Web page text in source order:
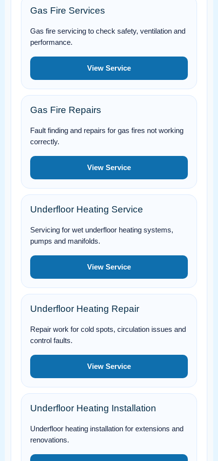
Gas Fire Services
Gas fire servicing to check safety, ventilation and
performance.
View Service
Gas Fire Repairs
Fault finding and repairs for gas fires not working
correctly.
View Service
Underfloor Heating Service
Servicing for wet underfloor heating systems,
pumps and manifolds.
View Service
Underfloor Heating Repair
Repair work for cold spots, circulation issues and
control faults.
View Service
Underfloor Heating Installation
Underfloor heating installation for extensions and
renovations.